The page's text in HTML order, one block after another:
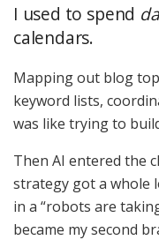
I used to spend
calendars.
Mapping out blog
keyword lists,
was like trying to
Then AI entered the
strategy got a whole
in a “robots are
became my second